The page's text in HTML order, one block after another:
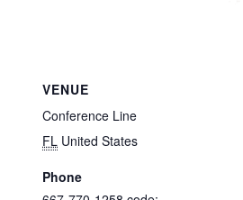
VENUE
Conference Line
FL United States
Phone